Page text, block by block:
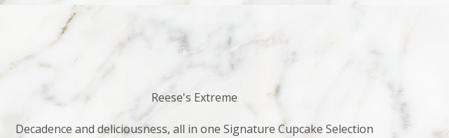
Reese's Extreme
Decadence and deliciousness, all in one Signature Cupcake Selection